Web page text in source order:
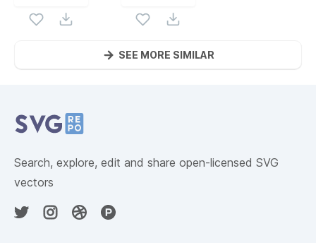
SEE MORE SIMILAR
Search, explore, edit and share open-licensed SVG
vectors